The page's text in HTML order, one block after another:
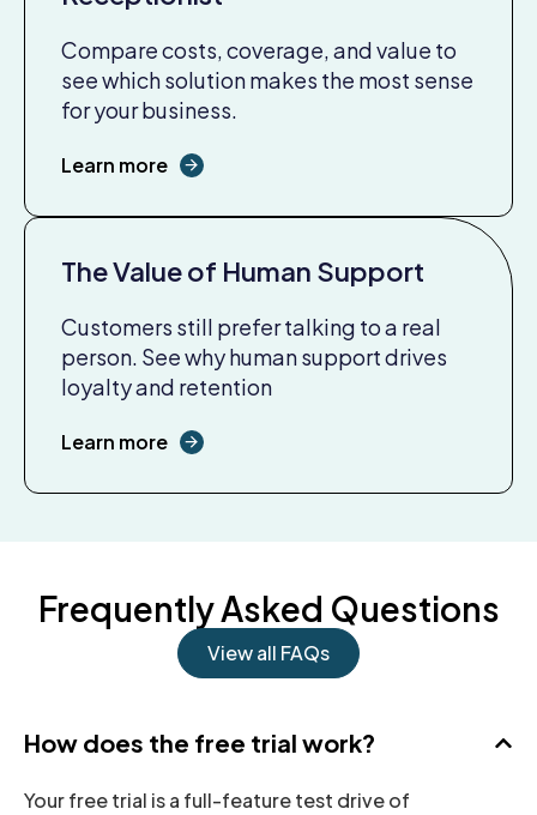
Compare costs, coverage, and value to
see which solution makes the most sense
for your business.
Learn more
The Value of Human Support
Customers still prefer talking to a real
person. See why human support drives
loyalty and retention
Learn more
Frequently Asked Questions
View all FAQs
How does the free trial work?
Your free trial is a full-feature test drive of